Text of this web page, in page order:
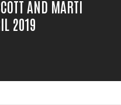
AND MARTI
2019